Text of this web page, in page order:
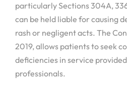
particularly Sections 304A,
can be held liable for causing
rash or negligent acts. The
2019, allows patients to seek
deficiencies in service
professionals.